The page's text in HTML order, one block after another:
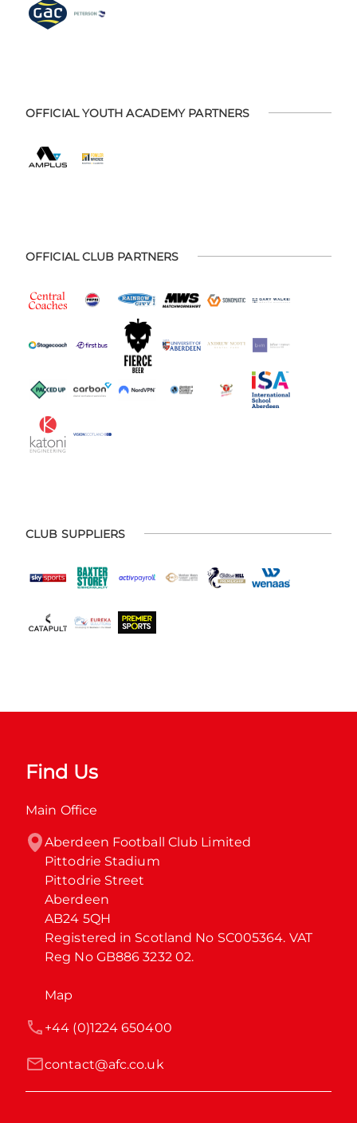
OFFICIAL YOUTH ACADEMY PARTNERS
OFFICIAL CLUB PARTNERS
CLUB SUPPLIERS
Find Us
Main Office
Aberdeen Football Club Limited
Pittodrie Stadium
Pittodrie Street
Aberdeen
AB24 5QH
Registered in Scotland No SC005364. VAT
Reg No GB886 3232 02.
Map
contact@afc.co.uk
+44 (0)1224 650400